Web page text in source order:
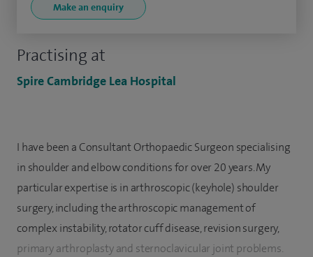
Practising at
Spire Cambridge Lea Hospital
Make an enquiry
I have been a Consultant Orthopaedic Surgeon specialising
in shoulder and elbow conditions for over 20 years. My
particular expertise is in arthroscopic (keyhole) shoulder
surgery, including the arthroscopic management of
complex instability, rotator cuff disease, revision surgery,
primary arthroplasty and sternoclavicular joint problems.